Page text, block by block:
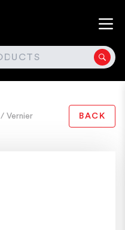
/ Vernier BACK